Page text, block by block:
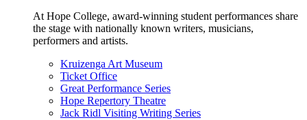
At Hope College, award-winning student performances share
the stage with nationally known writers, musicians,
performers and artists.
Kruizenga Art Museum
Ticket Office
Great Performance Series
Hope Repertory Theatre
Jack Ridl Visiting Writing Series